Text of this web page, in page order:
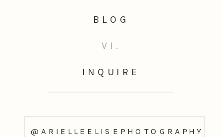
@ARIELLEELISEPHOTOGRAPHY
INQUIRE
VI.
BLOG